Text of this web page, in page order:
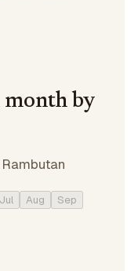
month by
Jul Aug
Sep